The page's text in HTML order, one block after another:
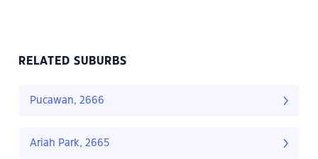
RELATED SUBURBS
Pucawan, 2666
Ariah Park, 2665